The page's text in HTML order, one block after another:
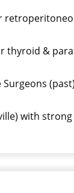
thyroid &
with